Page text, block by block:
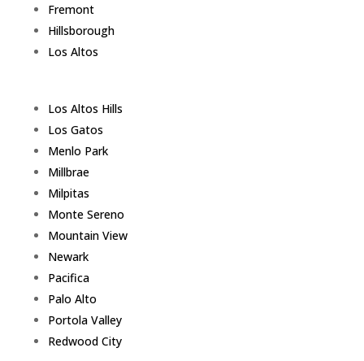
Fremont
Hillsborough
Los Altos
Los Altos Hills
Los Gatos
Menlo Park
Millbrae
Milpitas
Monte Sereno
Mountain View
Newark
Pacifica
Palo Alto
Portola Valley
Redwood City